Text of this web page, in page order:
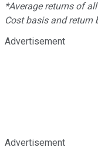
*Average returns of
Cost basis and return
Advertisement
Advertisement